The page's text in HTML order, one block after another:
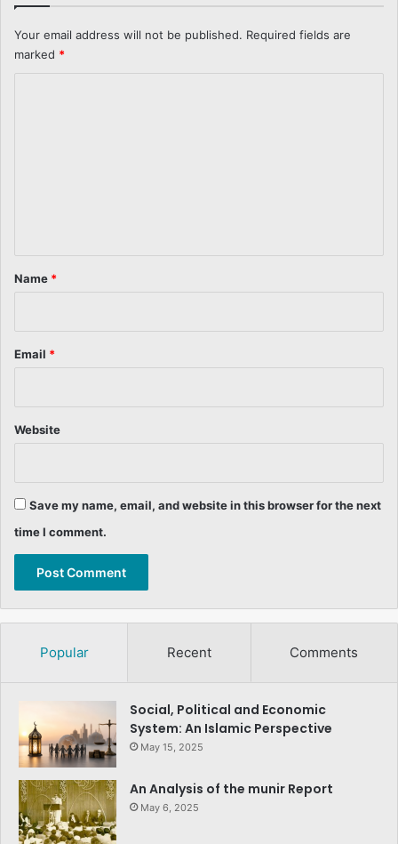
Your email address will not be published. Required fields are
marked *
*
Name *
Email *
Website
Save my name, email, and website in this browser for the next
time I comment.
Popular Recent Comments
Social, Political and Economic
System: An Islamic Perspective
May 15, 2025
An Analysis of the munir Report
May 6, 2025